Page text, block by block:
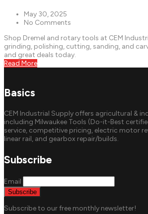
May 30, 2025
No Comments
Shop Dremel and rotary tools at CEM
grinding, polishing, cutting, sanding, and
and great deals today.
Read More
Basics
CEM Industrial Supply offers agricultural &
including Milwaukee Tools (Do-it-Best
service, competitive pricing, electric motor
linear rail, and gearbox repair/builds.
Subscribe
Email
Subscribe to our free monthly newsletter!